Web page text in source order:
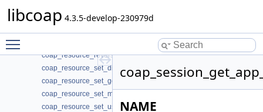
libcoap 4.3.5-develop-230979d
coap_resource_proxy_uri_init(3)
coap_resource_release_userdata_handler(3)
coap_resource_reverse_proxy_init(3)
coap_resource_set_dirty(3)
coap_resource_set_get_observable(3)
coap_resource_set_mode(3)
coap_resource_set_userdata(3)
NAME